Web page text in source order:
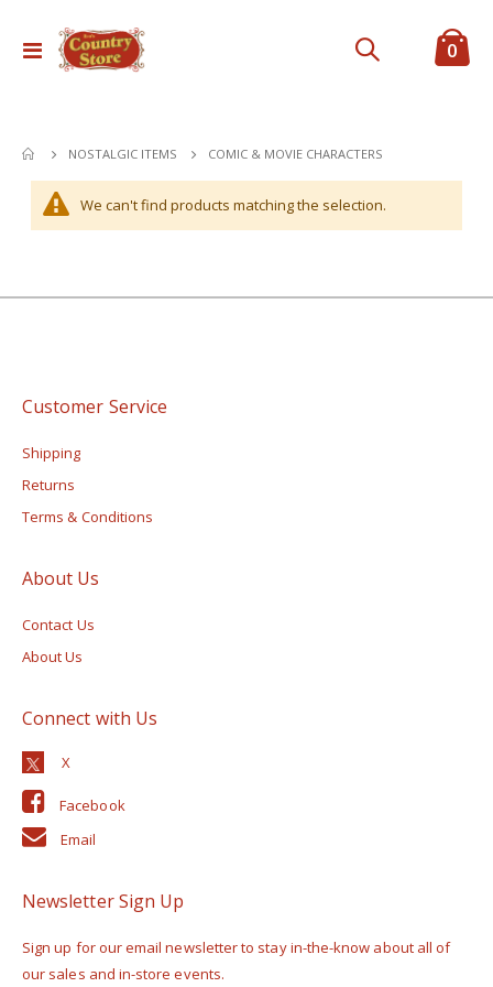
Toggle
Nav
Cart
0
NOSTALGIC ITEMS COMIC & MOVIE CHARACTERS
We can't find products matching the selection.
Customer Service
Shipping
Returns
Terms & Conditions
About Us
Contact Us
About Us
Connect with Us
Facebook
Email
Newsletter Sign Up
Sign up for our email newsletter to stay in-the-know about all of
our sales and in-store events.